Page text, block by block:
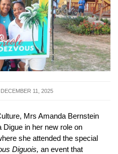
11, 2025
Mrs Amanda Bernstein
Digue in her new role on
she attended the special
Diguois, an event that